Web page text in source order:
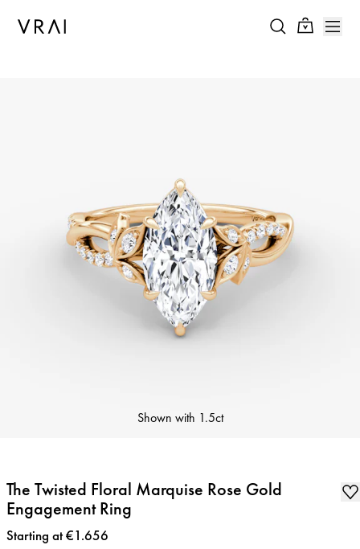
Shown with 1.5ct
The Twisted Floral Marquise Rose Gold
Engagement Ring
Price:
Starting at €1.656